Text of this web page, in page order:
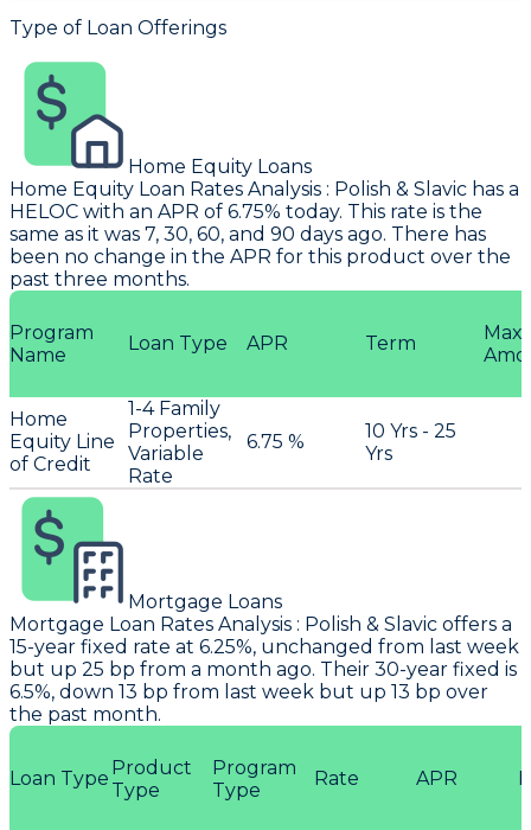
Type of Loan Offerings
Home Equity Loans
Home Equity Loan Rates Analysis : Polish & Slavic has a
HELOC with an APR of 6.75% today. This rate is the
same as it was 7, 30, 60, and 90 days ago. There has
been no change in the APR for this product over the
past three months.
Program
Name
Loan Type APR Term
Max
Home
Equity Line
of Credit
1-4 Family
Properties,
Variable
Rate
6.75 %
10 Yrs - 25
Yrs
Mortgage Loans
Mortgage Loan Rates Analysis : Polish & Slavic offers a
15-year fixed rate at 6.25%, unchanged from last week
but up 25 bp from a month ago. Their 30-year fixed is
6.5%, down 13 bp from last week but up 13 bp over
the past month.
Loan Type Product
Type
Program
Type
Rate APR